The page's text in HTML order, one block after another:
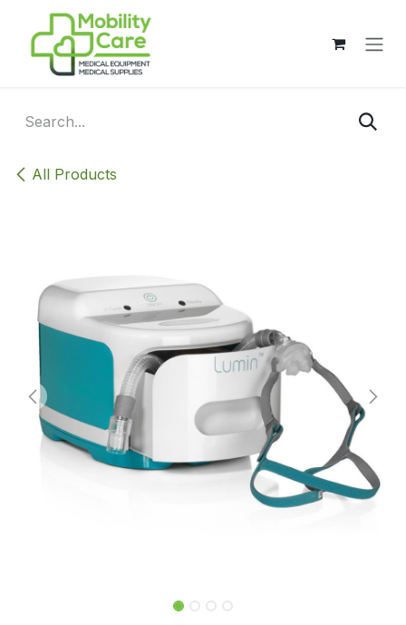
Skip to Content
All Products